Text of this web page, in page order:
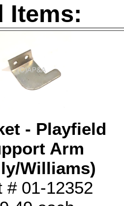
Items:
- Playfield
Arm
Williams)
# 01-12352